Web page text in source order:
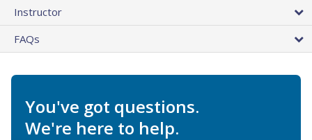
Instructor
FAQs
You've got questions.
We're here to help.